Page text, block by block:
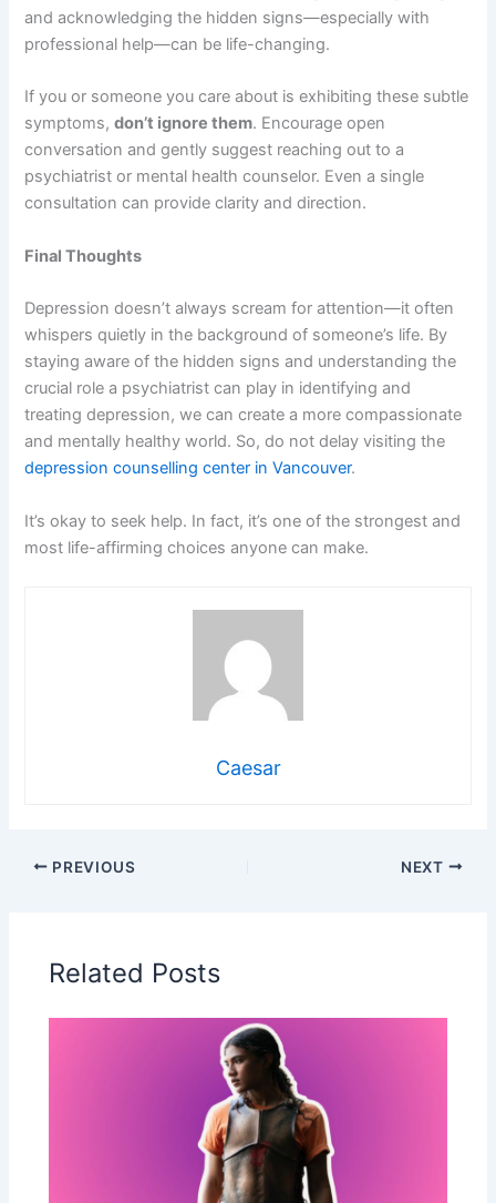
and acknowledging the hidden signs—especially with
professional help—can be life-changing.
If you or someone you care about is exhibiting these subtle
symptoms,don’t ignore them. Encourage open
conversation and gently suggest reaching out to a
psychiatrist or mental health counselor. Even a single
consultation can provide clarity and direction.
Final Thoughts
Depression doesn’t always scream for attention—it often
whispers quietly in the background of someone’s life. By
staying aware of the hidden signs and understanding the
crucial role a psychiatrist can play in identifying and
treating depression, we can create a more compassionate
and mentally healthy world. So, do not delay visiting the
depression counselling center in Vancouver.
It’s okay to seek help. In fact, it’s one of the strongest and
most life-affirming choices anyone can make.
Caesar
PREVIOUS NEXT
Related Posts